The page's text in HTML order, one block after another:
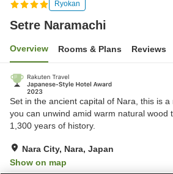
Ryokan
Setre Naramachi
Overview Rooms & Plans Reviews
Set in the ancient capital of Nara, this is
you can unwind amid warm natural wood
1,300 years of history.
Nara City, Nara, Japan
Show on map